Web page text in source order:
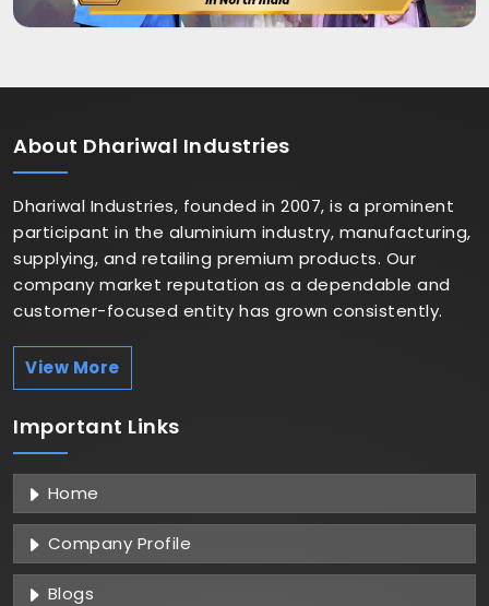
About Dhariwal Industries
Dhariwal Industries, founded in 2007, is a prominent
participant in the aluminium industry, manufacturing,
supplying, and retailing premium products. Our
company market reputation as a dependable and
customer-focused entity has grown consistently.
View More
Important Links
Home
Company Profile
Blogs